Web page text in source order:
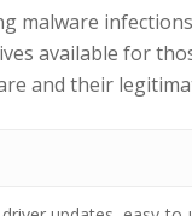
malware
available for
and their